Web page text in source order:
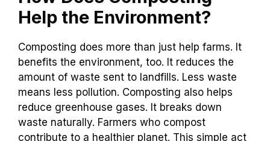
Help the Environment?
Composting does more than just help farms. It
benefits the environment, too. It reduces the
amount of waste sent to landfills. Less waste
means less pollution. Composting also helps
reduce greenhouse gases. It breaks down
waste naturally. Farmers who compost
contribute to a healthier planet. This simple act